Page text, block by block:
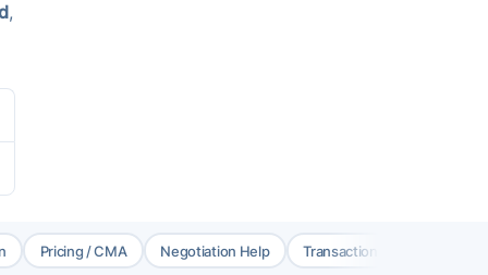
,
Pricing / CMA Negotiation Help Transaction Coord.